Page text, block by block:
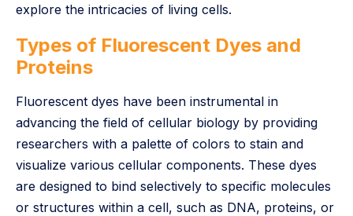
explore the intricacies of living cells.
Types of Fluorescent Dyes and
Proteins
Fluorescent dyes have been instrumental in
advancing the field of cellular biology by providing
researchers with a palette of colors to stain and
visualize various cellular components. These dyes
are designed to bind selectively to specific molecules
or structures within a cell, such as DNA, proteins, or